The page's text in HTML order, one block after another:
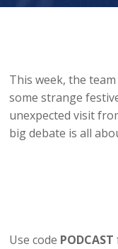
This week, the
some strange
unexpected visit
big debate is all
Use code PODCAST